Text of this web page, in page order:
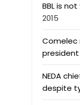
BBL is
2015
Comelec
president
NEDA
despite